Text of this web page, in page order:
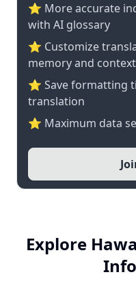
⭐️ More accurate
with AI glossary
⭐ Customize
memory and context
⭐ Save formatting
translation
⭐ Maximum data
Explore